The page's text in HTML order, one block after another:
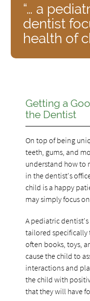
“… a
dentist
health of
Getting a
the Dentist
On top of being
teeth, gums, and
understand how to
in the dentist's
child is a happy
may simply focus
A pediatric
tailored specifically
often books, toys,
cause the child to
interactions and
the child with
that they will have